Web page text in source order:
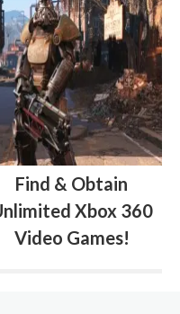
Find & Obtain
Xbox 360
Video Games!